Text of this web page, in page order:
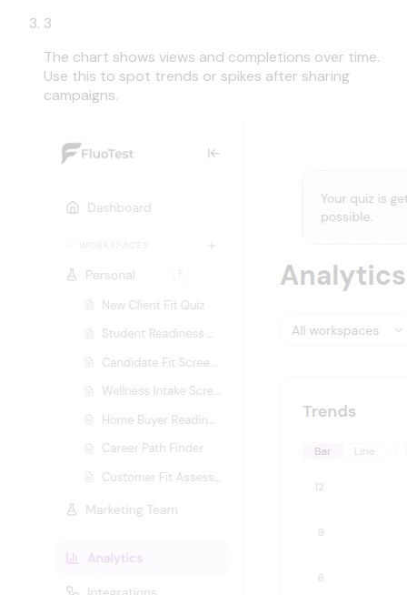
3
The chart shows views and completions over time.
Use this to spot trends or spikes after sharing
campaigns.